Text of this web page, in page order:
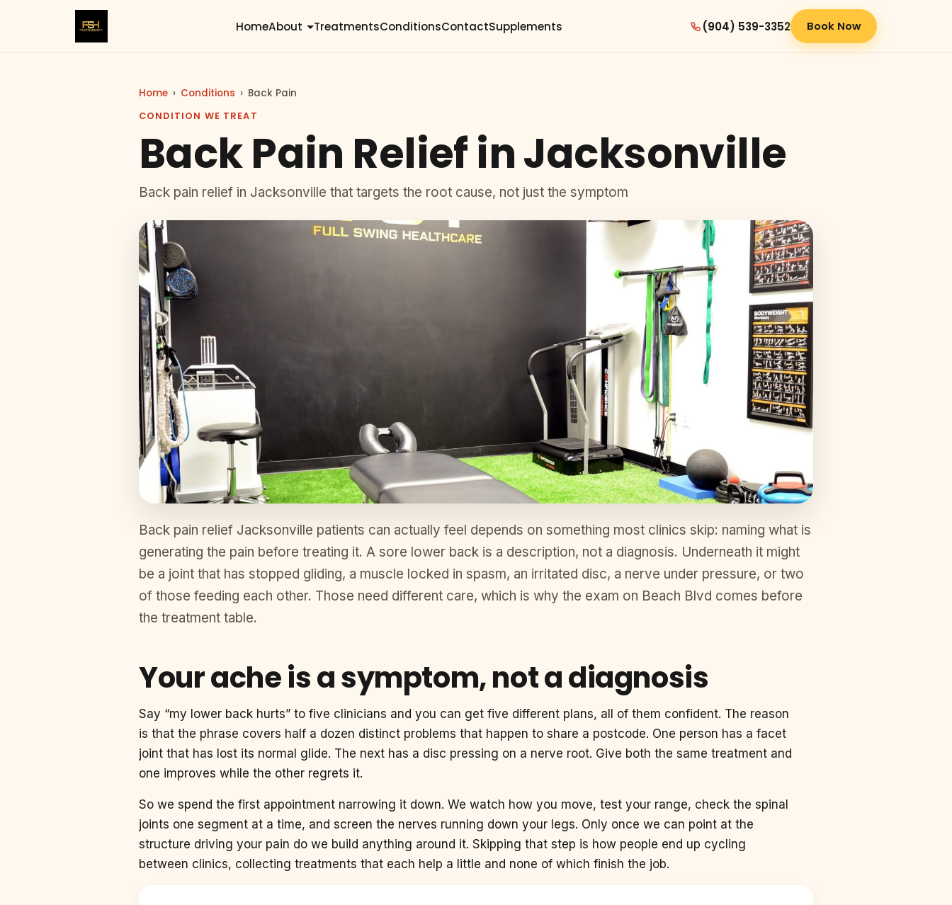
HomeAbout TreatmentsConditionsContactSupplements (904) 539-3352 Book Now
Home › Conditions › Back Pain
CONDITION WE TREAT
Back Pain Relief in Jacksonville
Back pain relief in Jacksonville that targets the root cause, not just the symptom
Back pain relief Jacksonville patients can actually feel depends on something most clinics skip: naming what is
generating the pain before treating it. A sore lower back is a description, not a diagnosis. Underneath it might
be a joint that has stopped gliding, a muscle locked in spasm, an irritated disc, a nerve under pressure, or two
of those feeding each other. Those need different care, which is why the exam on Beach Blvd comes before
the treatment table.
Your ache is a symptom, not a diagnosis
Say “my lower back hurts” to five clinicians and you can get five different plans, all of them confident. The reason
is that the phrase covers half a dozen distinct problems that happen to share a postcode. One person has a facet
joint that has lost its normal glide. The next has a disc pressing on a nerve root. Give both the same treatment and
one improves while the other regrets it.
So we spend the first appointment narrowing it down. We watch how you move, test your range, check the spinal
joints one segment at a time, and screen the nerves running down your legs. Only once we can point at the
structure driving your pain do we build anything around it. Skipping that step is how people end up cycling
between clinics, collecting treatments that each help a little and none of which finish the job.